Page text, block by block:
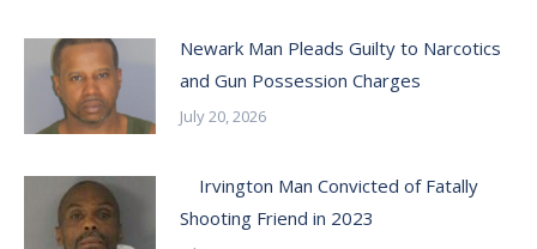
Newark Man Pleads Guilty to Narcotics
and Gun Possession Charges
July 20, 2026
Irvington Man Convicted of Fatally
Shooting Friend in 2023